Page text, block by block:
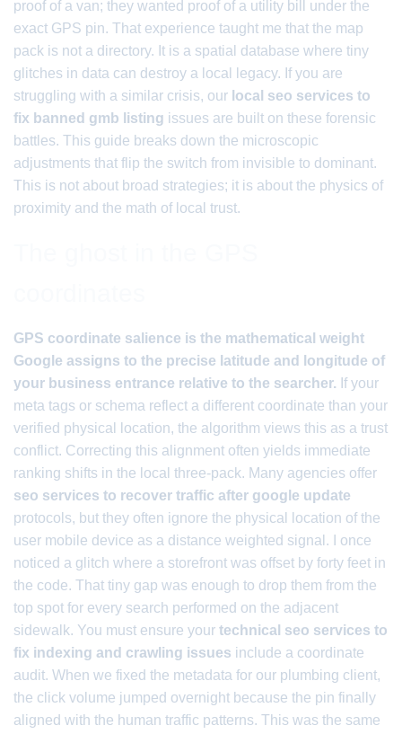
proof of a van; they wanted proof of a utility bill under the
exact GPS pin. That experience taught me that the map
pack is not a directory. It is a spatial database where tiny
glitches in data can destroy a local legacy. If you are
struggling with a similar crisis, our local seo services to
fix banned gmb listing issues are built on these forensic
battles. This guide breaks down the microscopic
adjustments that flip the switch from invisible to dominant.
This is not about broad strategies; it is about the physics of
proximity and the math of local trust.
GPS coordinate salience is the mathematical weight
Google assigns to the precise latitude and longitude of
your business entrance relative to the searcher. If your
meta tags or schema reflect a different coordinate than your
verified physical location, the algorithm views this as a trust
conflict. Correcting this alignment often yields immediate
ranking shifts in the local three-pack. Many agencies offer
seo services to recover traffic after google update
protocols, but they often ignore the physical location of the
user mobile device as a distance weighted signal. I once
noticed a glitch where a storefront was offset by forty feet in
the code. That tiny gap was enough to drop them from the
top spot for every search performed on the adjacent
sidewalk. You must ensure your technical seo services to
fix indexing and crawling issues include a coordinate
audit. When we fixed the metadata for our plumbing client,
the click volume jumped overnight because the pin finally
aligned with the human traffic patterns. This was the same